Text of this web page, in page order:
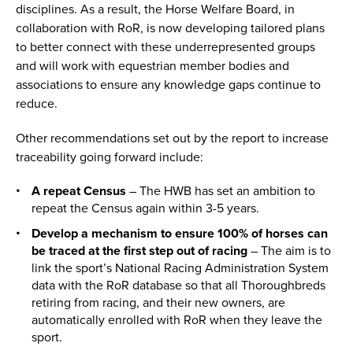
disciplines. As a result, the Horse Welfare Board, in
collaboration with RoR, is now developing tailored plans
to better connect with these underrepresented groups
and will work with equestrian member bodies and
associations to ensure any knowledge gaps continue to
reduce.
Other recommendations set out by the report to increase
traceability going forward include:
A repeat Census – The HWB has set an ambition to
repeat the Census again within 3-5 years.
Develop a mechanism to ensure 100% of horses can
be traced at the first step out of racing – The aim is to
link the sport’s National Racing Administration System
data with the RoR database so that all Thoroughbreds
retiring from racing, and their new owners, are
automatically enrolled with RoR when they leave the
sport.